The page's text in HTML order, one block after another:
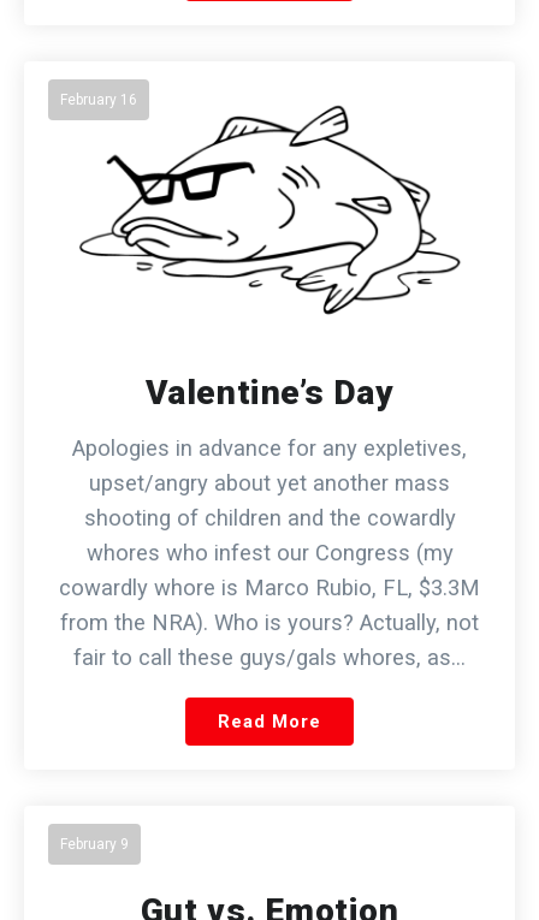
February 16
Valentine’s Day
Apologies in advance for any expletives,
upset/angry about yet another mass
shooting of children and the cowardly
whores who infest our Congress (my
cowardly whore is Marco Rubio, FL, $3.3M
from the NRA). Who is yours? Actually, not
fair to call these guys/gals whores, as…
Read More
February 9
Gut vs. Emotion